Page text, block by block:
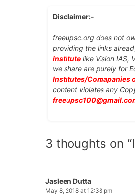
Disclaimer:-
freeupsc.org does not
providing the links
institute like Vision IAS,
we share are purely for
Institutes/Comapanies
content violates any
3 thoughts on
Jasleen Dutta
May 8, 2018 at 12:38 pm